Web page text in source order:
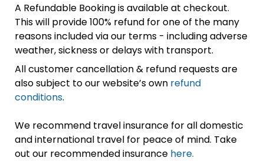
A Refundable Booking is available at checkout.
This will provide 100% refund for one of the many
reasons included via our terms - including adverse
weather, sickness or delays with transport.
All customer cancellation & refund requests are
also subject to our website’s own refund
conditions.
We recommend travel insurance for all domestic
and international travel for peace of mind. Take
out our recommended insurance here.